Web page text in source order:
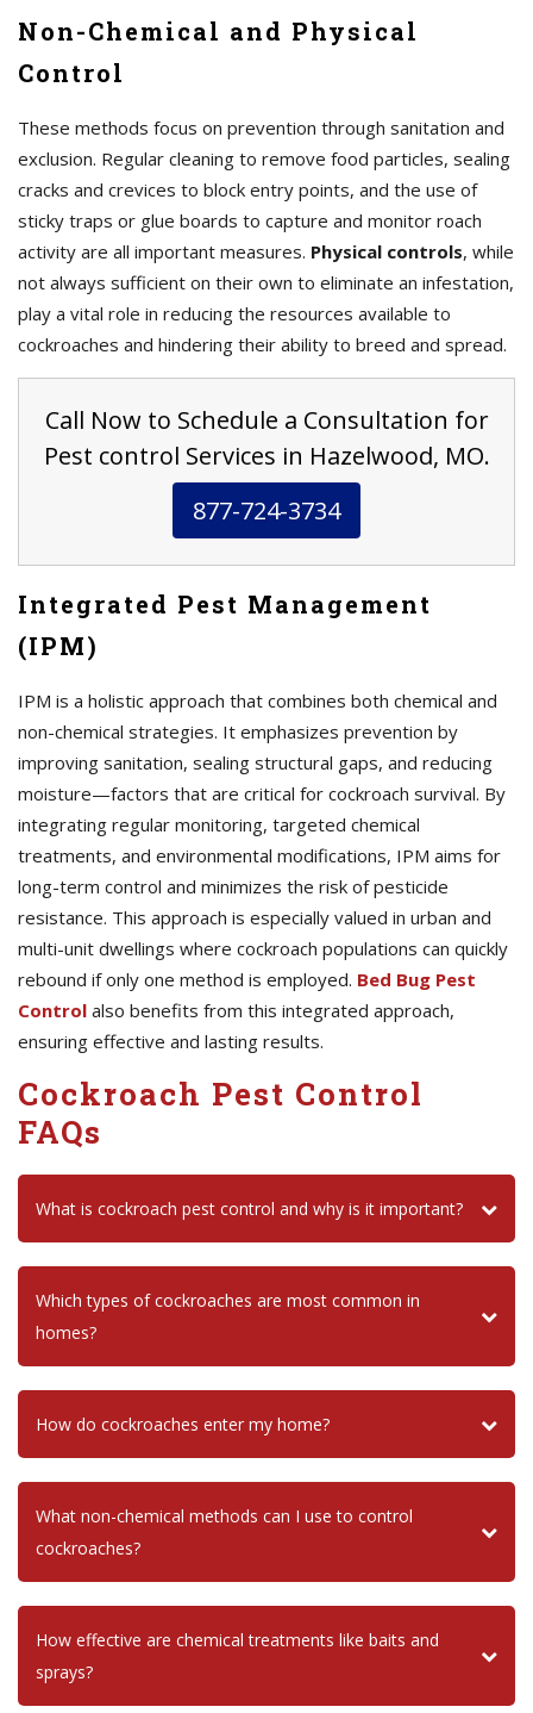
Non-Chemical and Physical
Control
These methods focus on prevention through sanitation and
exclusion. Regular cleaning to remove food particles, sealing
cracks and crevices to block entry points, and the use of
sticky traps or glue boards to capture and monitor roach
activity are all important measures. Physical controls, while
not always sufficient on their own to eliminate an infestation,
play a vital role in reducing the resources available to
cockroaches and hindering their ability to breed and spread.
Call Now to Schedule a Consultation for
Pest control Services in Hazelwood, MO.
877-724-3734
Integrated Pest Management
(IPM)
IPM is a holistic approach that combines both chemical and
non-chemical strategies. It emphasizes prevention by
improving sanitation, sealing structural gaps, and reducing
moisture—factors that are critical for cockroach survival. By
integrating regular monitoring, targeted chemical
treatments, and environmental modifications, IPM aims for
long-term control and minimizes the risk of pesticide
resistance. This approach is especially valued in urban and
multi-unit dwellings where cockroach populations can quickly
rebound if only one method is employed. Bed Bug Pest
Control also benefits from this integrated approach,
ensuring effective and lasting results.
Cockroach Pest Control
FAQs
What is cockroach pest control and why is it important?
Which types of cockroaches are most common in
homes?
How do cockroaches enter my home?
What non-chemical methods can I use to control
cockroaches?
How effective are chemical treatments like baits and
sprays?